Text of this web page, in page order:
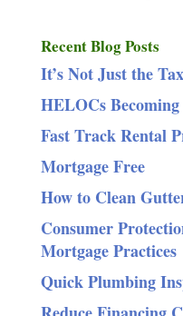
Recent Blog Posts
It’s Not Just the
HELOCs
Fast Track Rental
Mortgage Free
How to Clean
Consumer
Mortgage Practices
Quick Plumbing